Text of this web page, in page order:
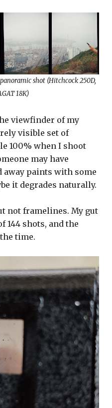
shot (Hitchcock 250D,
18K)
viewfinder of my
visible set of
100% when I shoot
may have
away paints with some
it degrades naturally.
not framelines. My gut
144 shots, and the
time.